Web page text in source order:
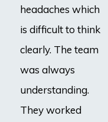
headaches which
is difficult to think
clearly. The team
was always
understanding.
They worked